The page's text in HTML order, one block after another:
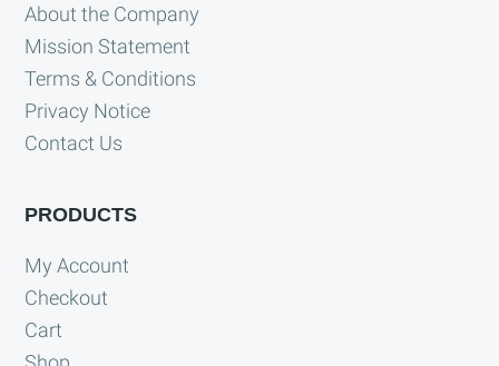
About the Company
Mission Statement
Terms & Conditions
Privacy Notice
Contact Us
PRODUCTS
My Account
Checkout
Cart